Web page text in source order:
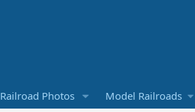
Railroad Photos Model Railroads